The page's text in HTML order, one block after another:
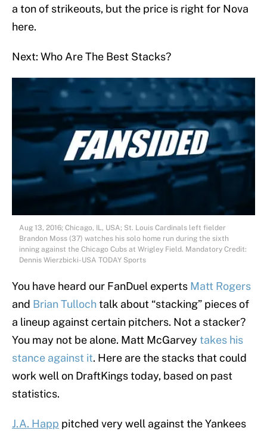
a ton of strikeouts, but the price is right for Nova
here.
Next: Who Are The Best Stacks?
Aug 13, 2016; Chicago, IL, USA; St. Louis Cardinals left fielder
Brandon Moss (37) watches his solo home run during the sixth
inning against the Chicago Cubs at Wrigley Field. Mandatory Credit:
Dennis Wierzbicki-USA TODAY Sports
You have heard our FanDuel experts Matt Rogers
and Brian Tullochtalk about “stacking” pieces of
a lineup against certain pitchers. Not a stacker?
You may not be alone. Matt McGarvey takes his
stance against it. Here are the stacks that could
work well on DraftKings today, based on past
statistics.
J.A. Happ pitched very well against the Yankees